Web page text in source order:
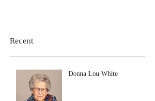
Recent
Donna Lou White